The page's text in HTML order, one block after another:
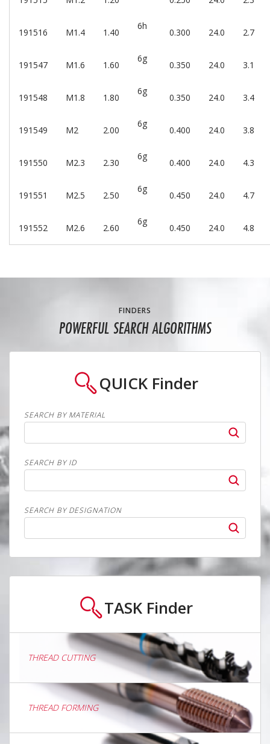
191516 M1.4 1.40
6h
0.300 24.0 2.7
191547 M1.6 1.60
6g
0.350 24.0 3.1
191548 M1.8 1.80
6g
0.350 24.0 3.4
191549 M2 2.00
6g
0.400 24.0 3.8
191550 M2.3 2.30
6g
0.400 24.0 4.3
191551 M2.5 2.50
6g
0.450 24.0 4.7
191552 M2.6 2.60
6g
0.450 24.0 4.8
FINDERS
POWERFUL SEARCH ALGORITHMS
QUICK Finder
SEARCH BY MATERIAL
SEARCH BY ID
SEARCH BY DESIGNATION
TASK Finder
THREAD CUTTING
THREAD FORMING